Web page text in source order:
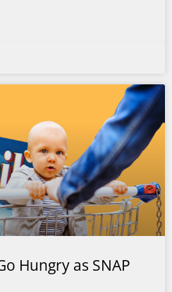
Hungry as SNAP